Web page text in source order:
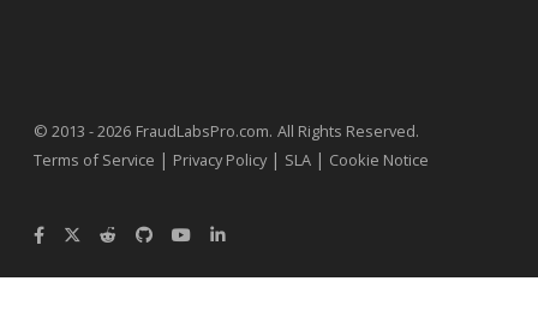
© 2013 - 2026 FraudLabsPro.com. All Rights Reserved.
Terms of Service | Privacy Policy| SLA | Cookie Notice